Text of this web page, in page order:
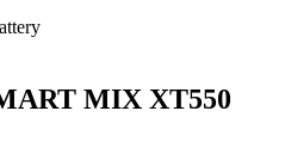
MIX XT550